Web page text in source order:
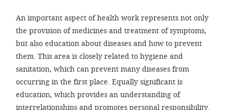
An important aspect of health work represents not only
the provision of medicines and treatment of symptoms,
but also education about diseases and how to prevent
them. This area is closely related to hygiene and
sanitation, which can prevent many diseases from
occurring in the first place. Equally significant is
education, which provides an understanding of
interrelationships and promotes personal responsibility.
DECLINE